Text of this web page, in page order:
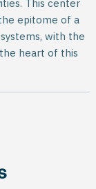
This center
epitome of a
with the
heart of this